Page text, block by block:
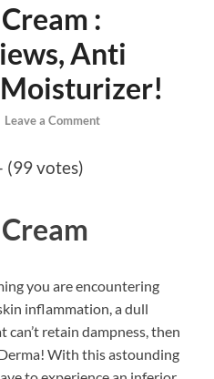
:
Anti
Leave a Comment
(99 votes)
you are encountering
inflammation, a dull
retain dampness, then
With this astounding